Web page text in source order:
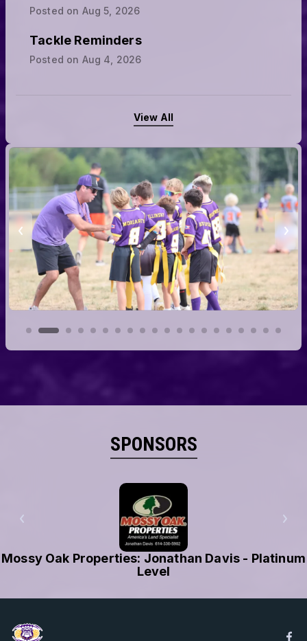
Posted on Aug 5, 2026
Tackle Reminders
Posted on Aug 4, 2026
View All
SPONSORS
Local Waste Services - Platinum Level